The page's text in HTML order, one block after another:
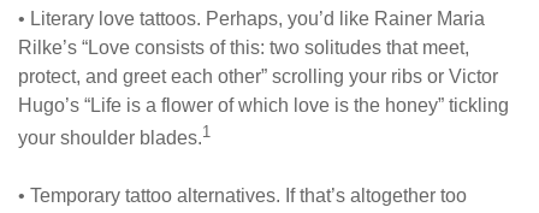
• Literary love tattoos. Perhaps, you’d like Rainer Maria
Rilke’s “Love consists of this: two solitudes that meet,
protect, and greet each other” scrolling your ribs or Victor
Hugo’s “Life is a flower of which love is the honey” tickling
your shoulder blades.1
• Temporary tattoo alternatives. If that’s altogether too